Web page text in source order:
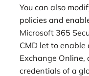
You can also
policies and
Microsoft 365
CMD let to
Exchange Online,
credentials of a